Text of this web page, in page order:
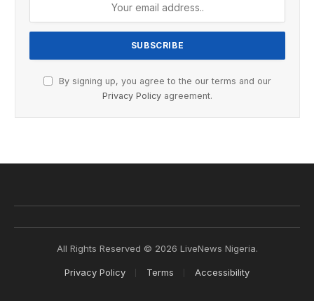
By signing up, you agree to the our terms and our
Privacy Policy agreement.
All Rights Reserved © 2026 LiveNews Nigeria.
Privacy Policy Terms Accessibility